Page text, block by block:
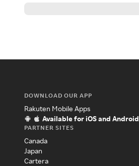
DOWNLOAD OUR APP
Rakuten Mobile Apps
Available for iOS and Android
PARTNER SITES
Canada
Japan
Cartera